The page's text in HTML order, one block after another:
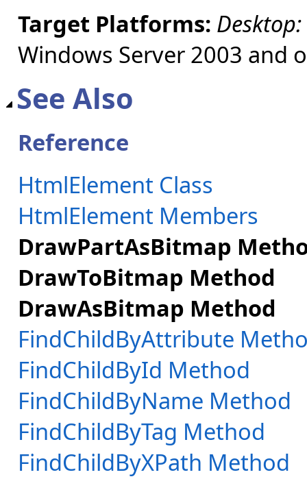
Target Platforms: Desktop:
Windows Server 2003 and
See Also
Reference
HtmlElement Class
HtmlElement Members
DrawPartAsBitmap
DrawToBitmap Method
DrawAsBitmap Method
FindChildByAttribute
FindChildById Method
FindChildByName Method
FindChildByTag Method
FindChildByXPath Method